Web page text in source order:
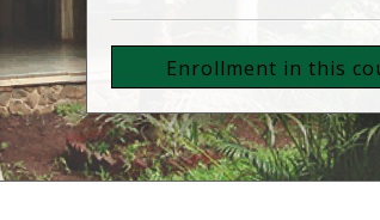
Enrollment in this